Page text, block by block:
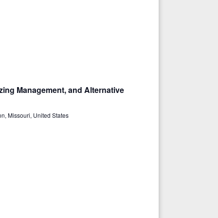
Management, and Alternative
Missouri, United States